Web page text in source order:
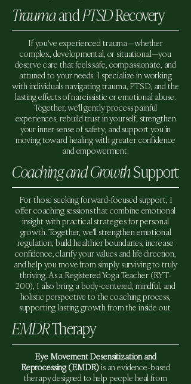
TraumaandPTSDRecovery
If you've experienced trauma—whether
complex, developmental, or situational—you
deserve care that feels safe, compassionate, and
attuned to your needs. I specialize in working
with individuals navigating trauma, PTSD, and the
lasting effects of narcissistic or emotional abuse.
Together, we'll gently process painful
experiences, rebuild trust in yourself, strengthen
your inner sense of safety, and support you in
moving toward healing with greater confidence
and empowerment.
Coaching and GrowthSupport
For those seeking forward-focused support, I
offer coaching sessions that combine emotional
insight with practical strategies for personal
growth. Together, we'll strengthen emotional
regulation, build healthier boundaries, increase
confidence, clarify your values and life direction,
and help you move from simply surviving to truly
thriving. As a Registered Yoga Teacher (RYT-
200), I also bring a body-centered, mindful, and
holistic perspective to the coaching process,
supporting lasting growth from the inside out.
EMDRTherapy
Eye Movement Desensitization and
Reprocessing (EMDR)is an evidence-based
therapy designed to help people heal from